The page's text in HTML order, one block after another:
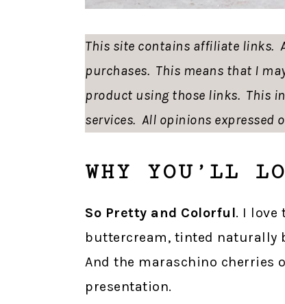
This site contains affiliate links.
purchases. This means that I
product using those links. This
services. All opinions expressed
WHY YOU’LL
So Pretty and Colorful. I love
buttercream, tinted naturally
And the maraschino cherries
presentation.